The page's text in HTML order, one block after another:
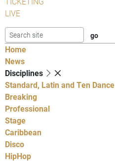
LIVE
Home
News
Disciplines
Standard, Latin and Ten Dance
Breaking
Professional
Stage
Caribbean
Disco
HipHop